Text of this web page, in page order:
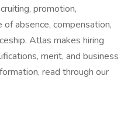
promotion,
absence, compensation,
Atlas makes hiring
merit, and business
read through our